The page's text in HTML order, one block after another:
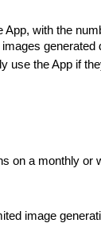
App, with the
generated
use the App if
on a monthly or
image